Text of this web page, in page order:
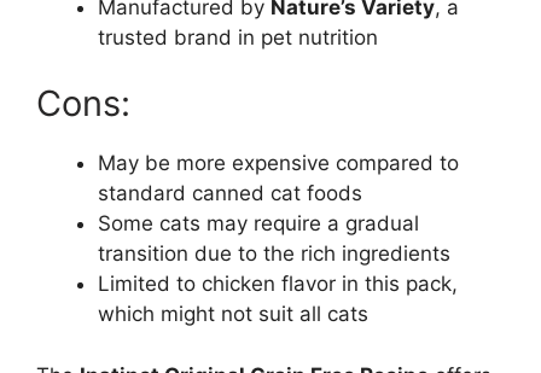
Manufactured by Nature’s Variety, a
trusted brand in pet nutrition
Cons:
May be more expensive compared to
standard canned cat foods
Some cats may require a gradual
transition due to the rich ingredients
Limited to chicken flavor in this pack,
which might not suit all cats